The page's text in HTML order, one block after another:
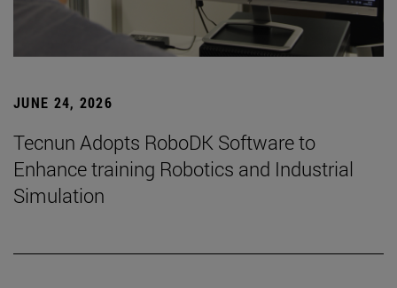
JUNE 24, 2026
Tecnun Adopts RoboDK Software to
Enhance training Robotics and Industrial
Simulation